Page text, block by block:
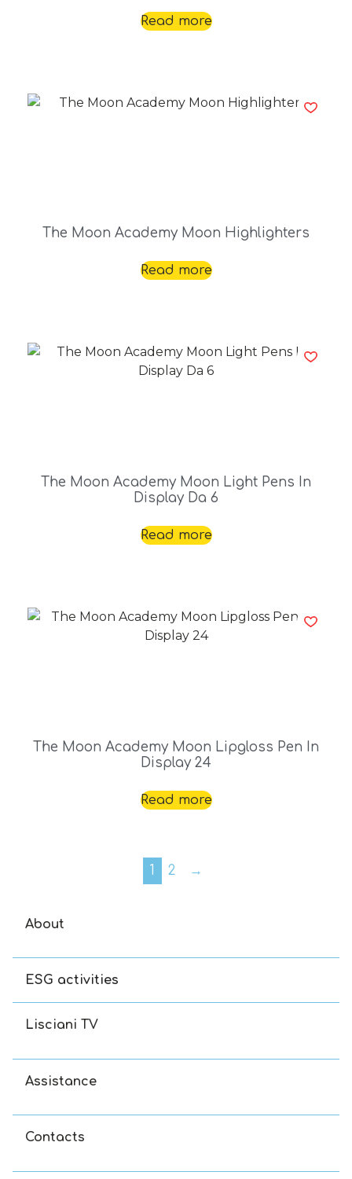
Read more
The Moon Academy Moon Highlighters
Read more
The Moon Academy Moon Light Pens In
Display Da 6
Read more
The Moon Academy Moon Lipgloss Pen In
Display 24
Read more
1 2 →
About
ESG activities
Lisciani TV
Assistance
Contacts